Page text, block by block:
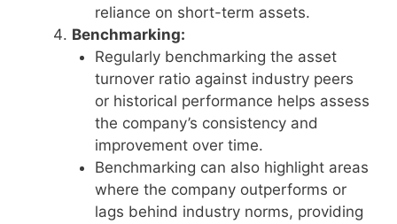
reliance on short-term assets.
Benchmarking:
Regularly benchmarking the asset
turnover ratio against industry peers
or historical performance helps assess
the company’s consistency and
improvement over time.
Benchmarking can also highlight areas
where the company outperforms or
lags behind industry norms, providing